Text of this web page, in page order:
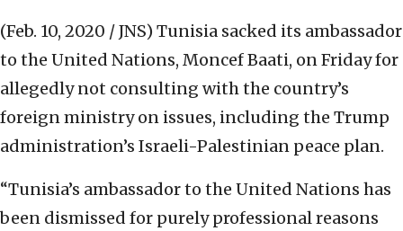
(Feb. 10, 2020 / JNS) Tunisia sacked its ambassador
to the United Nations, Moncef Baati, on Friday for
allegedly not consulting with the country’s
foreign ministry on issues, including the Trump
administration’s Israeli-Palestinian peace plan.
“Tunisia’s ambassador to the United Nations has
been dismissed for purely professional reasons